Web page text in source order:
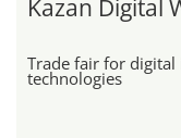
Kazan Digital
Trade fair for
technologies